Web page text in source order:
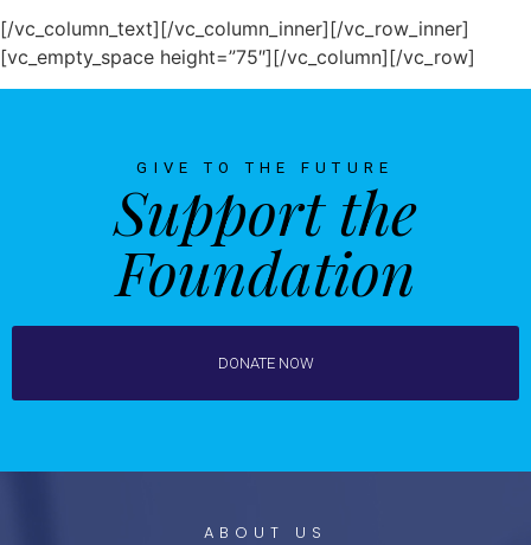
[/vc_column_text][/vc_column_inner][/vc_row_inner]
[vc_empty_space height=”75″][/vc_column][/vc_row]
GIVE TO THE FUTURE
Support the
Foundation
DONATE NOW
ABOUT US